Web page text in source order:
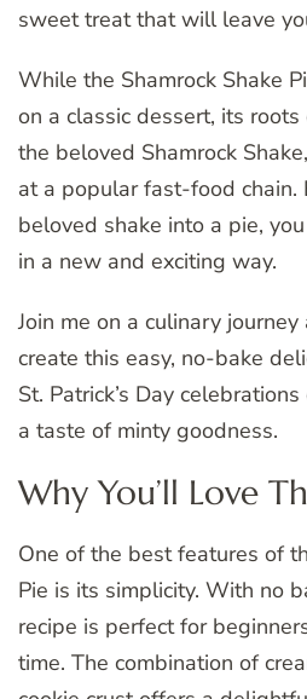
sweet treat that will leave
While the Shamrock Shake
on a classic dessert, its
the beloved Shamrock
at a popular fast-food chain.
beloved shake into a pie,
in a new and exciting way.
Join me on a culinary
create this easy, no-bake
St. Patrick’s Day
a taste of minty goodness.
Why You’ll Love
One of the best features of
Pie is its simplicity. With no
recipe is perfect for
time. The combination of